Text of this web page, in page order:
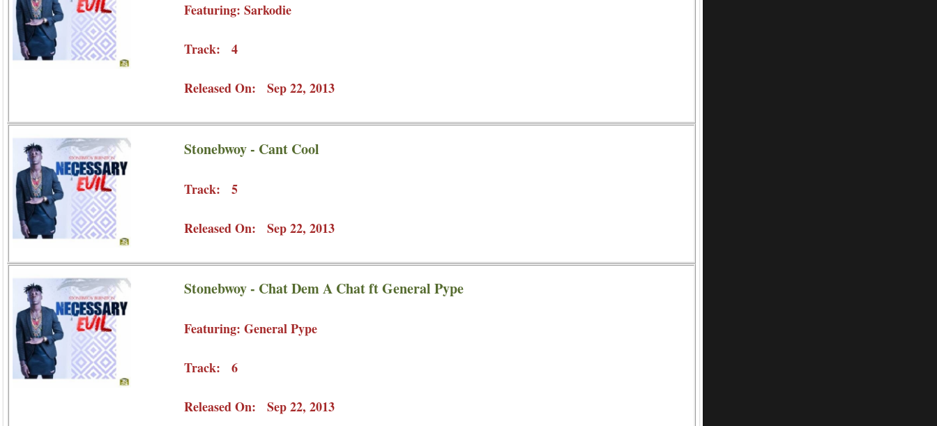
Featuring: Sarkodie
Track: 4
Released On: Sep 22, 2013
Stonebwoy - Cant Cool
Track: 5
Released On: Sep 22, 2013
Stonebwoy - Chat Dem A Chat ft General Pype
Featuring: General Pype
Track: 6
Released On: Sep 22, 2013